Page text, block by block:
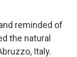
reminded of
the natural
Italy.